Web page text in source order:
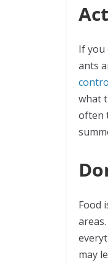
If you
ants
what
often
Food
may